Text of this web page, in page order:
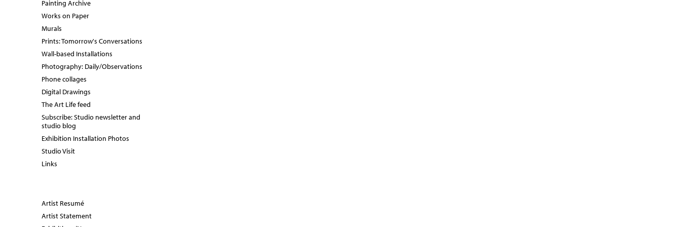
Painting Archive
Works on Paper
Murals
Prints: Tomorrow's Conversations
Wall-based Installations
Photography: Daily/Observations
Phone collages
Digital Drawings
The Art Life feed
Subscribe: Studio newsletter and
studio blog
Exhibition Installation Photos
Studio Visit
Links
Artist Resumé
Artist Statement